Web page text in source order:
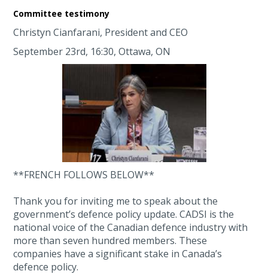
Committee testimony
Christyn Cianfarani, President and CEO
September 23rd, 16:30, Ottawa, ON
**FRENCH FOLLOWS BELOW**
Thank you for inviting me to speak about the
government’s defence policy update. CADSI is the
national voice of the Canadian defence industry with
more than seven hundred members. These
companies have a significant stake in Canada’s
defence policy.